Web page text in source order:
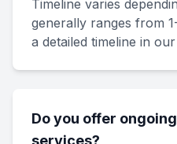
Timeline varies
generally ranges from
a detailed timeline in
Do you offer
services?